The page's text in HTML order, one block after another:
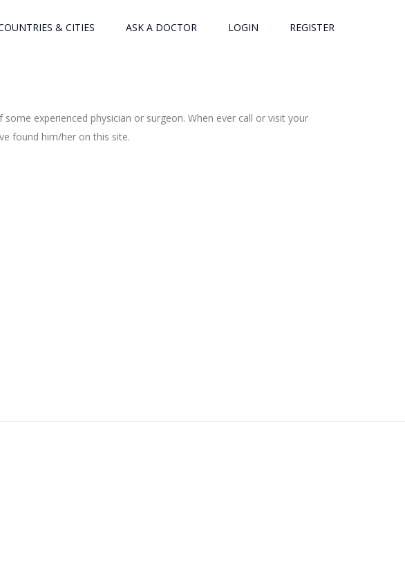
& CITIES ASK A DOCTOR LOGIN REGISTER
experienced physician or surgeon. When ever call or visit your
found him/her on this site.